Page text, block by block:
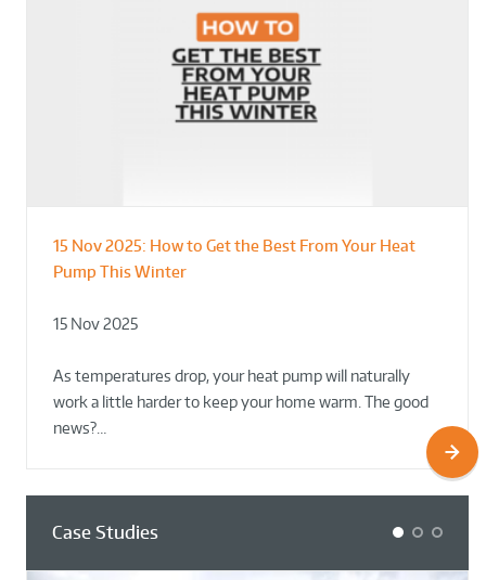
15 Nov 2025: How to Get the Best From Your Heat
Pump This Winter
15 Nov 2025
As temperatures drop, your heat pump will naturally
work a little harder to keep your home warm. The good
news?…
From Leisure Centres to Housing – How
to Retrofit Heat Pumps on Complex Public Sites
02 Oct 2025
Designing for Demonstration – Making
Plant Rooms a Showcase for Sustainability
02 Oct 2025
Case Studies 1 2 3